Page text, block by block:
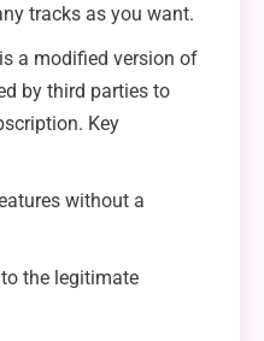
tracks as you want.
a modified version of
by third parties to
Key
without a
the legitimate